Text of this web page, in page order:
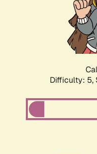
Difficulty: 5,